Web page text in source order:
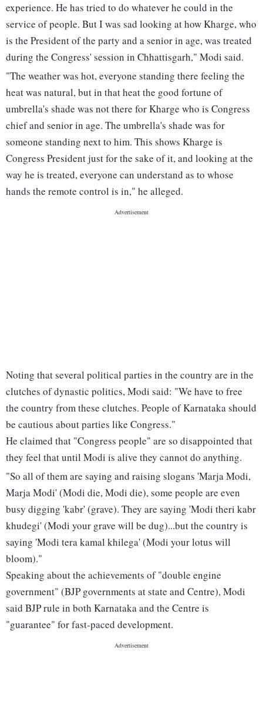
experience. He has tried to do whatever he could in the
service of people. But I was sad looking at how Kharge, who
is the President of the party and a senior in age, was treated
during the Congress' session in Chhattisgarh," Modi said.
"The weather was hot, everyone standing there feeling the
heat was natural, but in that heat the good fortune of
umbrella's shade was not there for Kharge who is Congress
chief and senior in age. The umbrella's shade was for
someone standing next to him. This shows Kharge is
Congress President just for the sake of it, and looking at the
way he is treated, everyone can understand as to whose
hands the remote control is in," he alleged.
Noting that several political parties in the country are in the
clutches of dynastic politics, Modi said: "We have to free
the country from these clutches. People of Karnataka should
be cautious about parties like Congress."
He claimed that "Congress people" are so disappointed that
they feel that until Modi is alive they cannot do anything.
"So all of them are saying and raising slogans 'Marja Modi,
Marja Modi' (Modi die, Modi die), some people are even
busy digging 'kabr' (grave). They are saying 'Modi theri kabr
khudegi' (Modi your grave will be dug)...but the country is
saying 'Modi tera kamal khilega' (Modi your lotus will
bloom)."
Speaking about the achievements of "double engine
government" (BJP governments at state and Centre), Modi
said BJP rule in both Karnataka and the Centre is
"guarantee" for fast-paced development.